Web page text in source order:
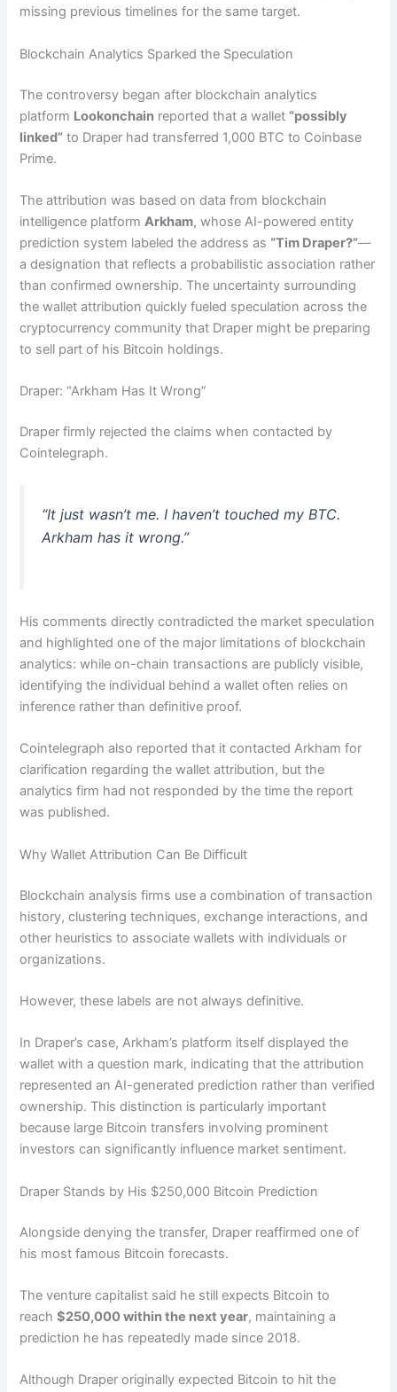
missing previous timelines for the same target.
Blockchain Analytics Sparked the Speculation
The controversy began after blockchain analytics
platform Lookonchain reported that a wallet “possibly
linked” to Draper had transferred 1,000 BTC to Coinbase
Prime.
The attribution was based on data from blockchain
intelligence platformArkham, whose AI-powered entity
prediction system labeled the address as “Tim Draper?”—
a designation that reflects a probabilistic association rather
than confirmed ownership. The uncertainty surrounding
the wallet attribution quickly fueled speculation across the
cryptocurrency community that Draper might be preparing
to sell part of his Bitcoin holdings.
Draper: “Arkham Has It Wrong”
Draper firmly rejected the claims when contacted by
Cointelegraph.
“It just wasn’t me. I haven’t touched my BTC.
Arkham has it wrong.”
His comments directly contradicted the market speculation
and highlighted one of the major limitations of blockchain
analytics: while on-chain transactions are publicly visible,
identifying the individual behind a wallet often relies on
inference rather than definitive proof.
Cointelegraph also reported that it contacted Arkham for
clarification regarding the wallet attribution, but the
analytics firm had not responded by the time the report
was published.
Why Wallet Attribution Can Be Difficult
Blockchain analysis firms use a combination of transaction
history, clustering techniques, exchange interactions, and
other heuristics to associate wallets with individuals or
organizations.
However, these labels are not always definitive.
In Draper’s case, Arkham’s platform itself displayed the
wallet with a question mark, indicating that the attribution
represented an AI-generated prediction rather than verified
ownership. This distinction is particularly important
because large Bitcoin transfers involving prominent
investors can significantly influence market sentiment.
Draper Stands by His $250,000 Bitcoin Prediction
Alongside denying the transfer, Draper reaffirmed one of
his most famous Bitcoin forecasts.
The venture capitalist said he still expects Bitcoin to
reach$250,000 within the next year, maintaining a
prediction he has repeatedly made since 2018.
Although Draper originally expected Bitcoin to hit the